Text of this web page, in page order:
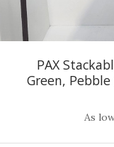
PAX
Green,
As